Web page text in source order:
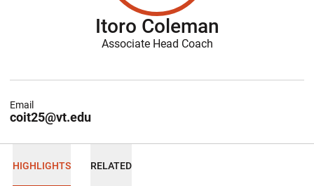
Itoro Coleman
Associate Head Coach
coit25@vt.edu
Email
HIGHLIGHTS RELATED